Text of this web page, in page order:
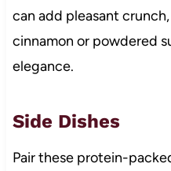
can add pleasant
cinnamon or powdered
elegance.
Side Dishes
Pair these protein-